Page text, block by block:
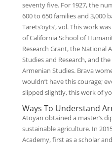
seventy five. For 1927, the
600 to 650 families and 3,000
Tarets‘oyts‘, vol. This work
of California School of
Research Grant, the National
Studies and Research, and
Armenian Studies. Brava
wouldn’t have this courage;
slipped slightly, this work of
Ways To Understand
Atoyan obtained a master’s
sustainable agriculture. In
Academy, first as a scholar